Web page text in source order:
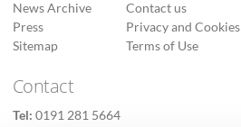
News Archive
Press
Sitemap
Contact us
Privacy and Cookies
Terms of Use
Contact
Tel: 0191 281 5664